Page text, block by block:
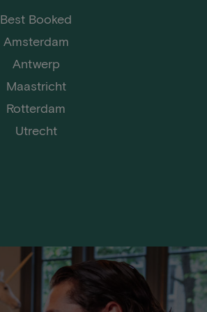
Best Booked
Amsterdam
Antwerp
Maastricht
Rotterdam
Utrecht